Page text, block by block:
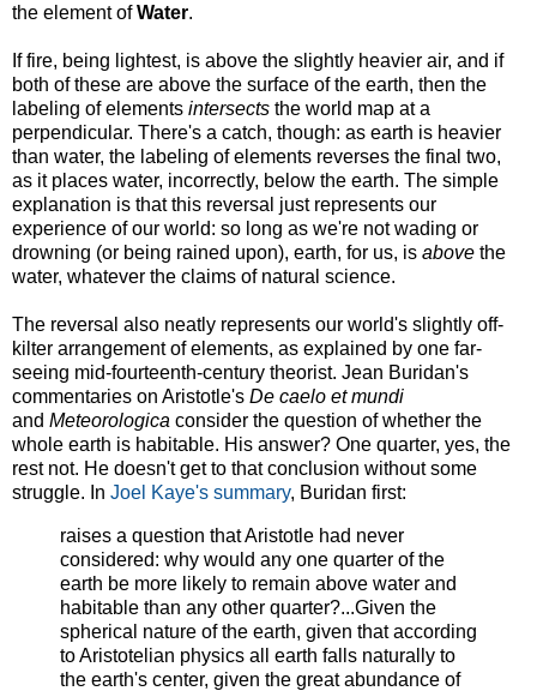
the element ofWater.
If fire, being lightest, is above the slightly heavier air, and if
both of these are above the surface of the earth, then the
labeling of elements intersects the world map at a
perpendicular. There's a catch, though: as earth is heavier
than water, the labeling of elements reverses the final two,
as it places water, incorrectly, below the earth. The simple
explanation is that this reversal just represents our
experience of our world: so long as we're not wading or
drowning (or being rained upon), earth, for us, is above the
water, whatever the claims of natural science.
The reversal also neatly represents our world's slightly off-
kilter arrangement of elements, as explained by one far-
seeing mid-fourteenth-century theorist. Jean Buridan's
commentaries on Aristotle's De caelo et mundi
and Meteorologica consider the question of whether the
whole earth is habitable. His answer? One quarter, yes, the
rest not. He doesn't get to that conclusion without some
struggle. In Joel Kaye's summary, Buridan first:
raises a question that Aristotle had never
considered: why would any one quarter of the
earth be more likely to remain above water and
habitable than any other quarter?...Given the
spherical nature of the earth, given that according
to Aristotelian physics all earth falls naturally to
the earth's center, given the great abundance of